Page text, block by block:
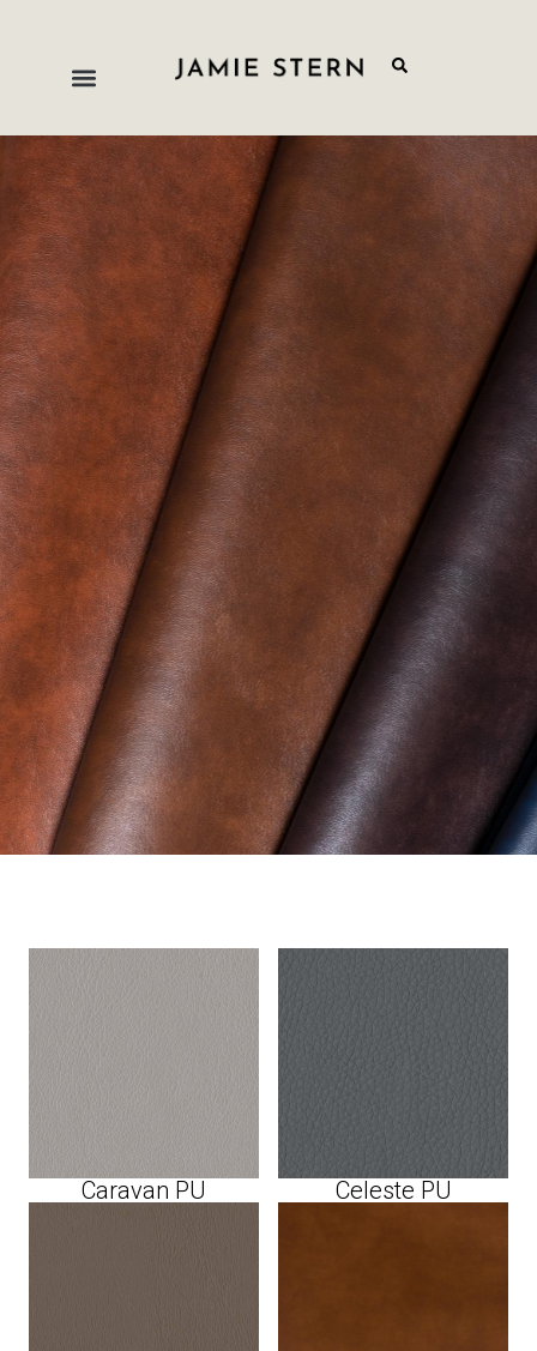
Vinyl & PU
Practical, polished, and designed for the realities of
high-use environments. Our vinyl and polyurethane
collection offers a broad range of colors and
textures suited to commercial and residential
applications where easy maintenance and long-
term durability are non-negotiable.
Caravan PU Celeste PU